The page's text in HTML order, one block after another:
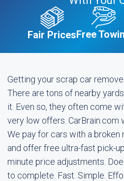
Fair PricesFree
Getting your scrap car
There are tons of nearby
it. Even so, they often come
very low offers. CarBrain.com
We pay for cars with a broken
and offer free ultra-fast pick-
minute price adjustments.
to complete. Fast. Simple.